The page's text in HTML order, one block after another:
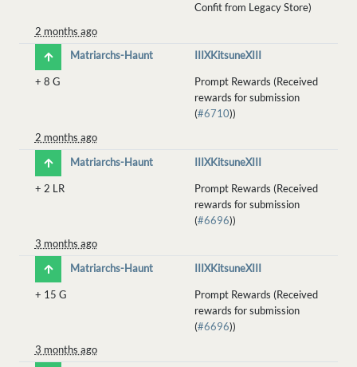
Confit from Legacy Store)
2 months ago
Matriarchs-Haunt
IIIXKitsuneXIII
+ 8 G
Prompt Rewards (Received
rewards for submission
(#6710))
2 months ago
Matriarchs-Haunt
IIIXKitsuneXIII
+ 2 LR
Prompt Rewards (Received
rewards for submission
(#6696))
3 months ago
Matriarchs-Haunt
IIIXKitsuneXIII
+ 15 G
Prompt Rewards (Received
rewards for submission
(#6696))
3 months ago